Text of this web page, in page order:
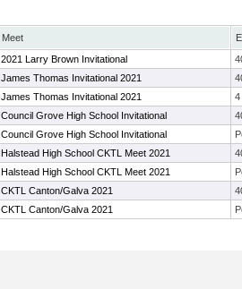
Meet
2021 Larry Brown Invitational
James Thomas Invitational 2021
James Thomas Invitational 2021
4
Council Grove High School Invitational
Council Grove High School Invitational
Halstead High School CKTL Meet 2021
Halstead High School CKTL Meet 2021
CKTL Canton/Galva 2021
CKTL Canton/Galva 2021